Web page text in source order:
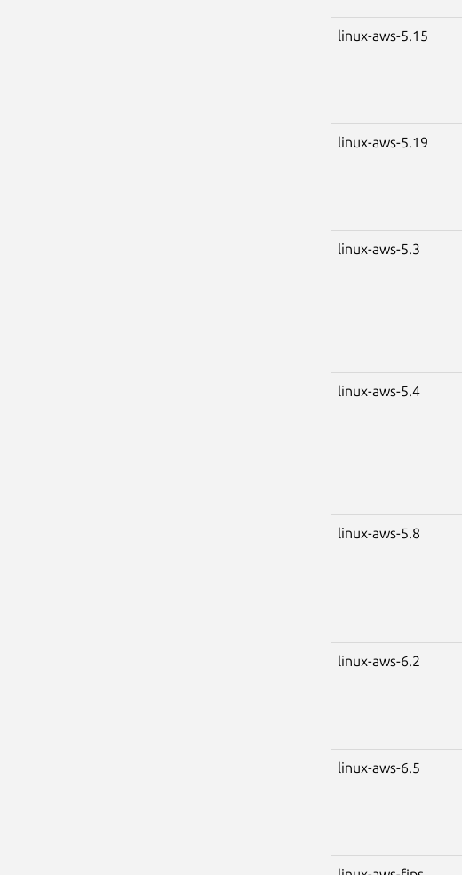
linux-aws-5.15
linux-aws-5.19
linux-aws-5.3
linux-aws-5.4
linux-aws-5.8
linux-aws-6.2
linux-aws-6.5